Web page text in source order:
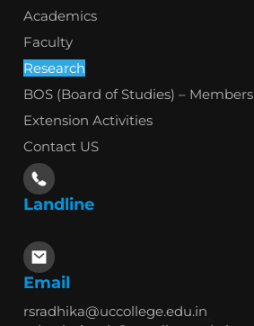
Academics
Faculty
Research
BOS (Board of Studies) – Members
Extension Activities
Contact US
Landline
Email
rsradhika@uccollege.edu.in